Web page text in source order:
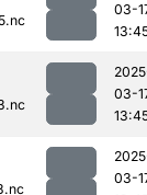
03-
03-
03-